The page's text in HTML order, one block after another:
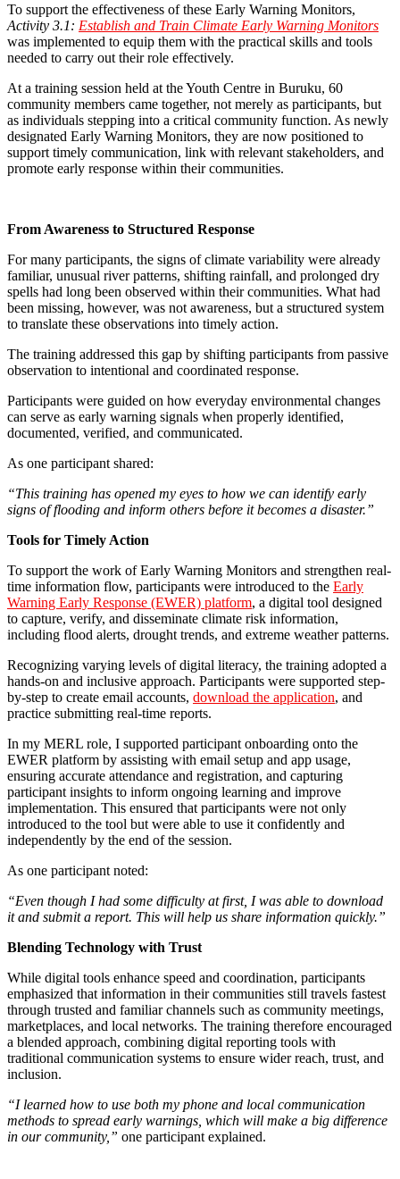
To support the effectiveness of these Early Warning Monitors,
Activity 3.1: Establish and Train Climate Early Warning Monitors
was implemented to equip them with the practical skills and tools
needed to carry out their role effectively.
At a training session held at the Youth Centre in Buruku, 60
community members came together, not merely as participants, but
as individuals stepping into a critical community function. As newly
designated Early Warning Monitors, they are now positioned to
support timely communication, link with relevant stakeholders, and
promote early response within their communities.
From Awareness to Structured Response
For many participants, the signs of climate variability were already
familiar, unusual river patterns, shifting rainfall, and prolonged dry
spells had long been observed within their communities. What had
been missing, however, was not awareness, but a structured system
to translate these observations into timely action.
The training addressed this gap by shifting participants from passive
observation to intentional and coordinated response.
Participants were guided on how everyday environmental changes
can serve as early warning signals when properly identified,
documented, verified, and communicated.
As one participant shared:
“This training has opened my eyes to how we can identify early
signs of flooding and inform others before it becomes a disaster.”
Tools for Timely Action
To support the work of Early Warning Monitors and strengthen real-
time information flow, participants were introduced to the Early
Warning Early Response (EWER) platform, a digital tool designed
to capture, verify, and disseminate climate risk information,
including flood alerts, drought trends, and extreme weather patterns.
Recognizing varying levels of digital literacy, the training adopted a
hands-on and inclusive approach. Participants were supported step-
by-step to create email accounts, download the application, and
practice submitting real-time reports.
In my MERL role, I supported participant onboarding onto the
EWER platform by assisting with email setup and app usage,
ensuring accurate attendance and registration, and capturing
participant insights to inform ongoing learning and improve
implementation. This ensured that participants were not only
introduced to the tool but were able to use it confidently and
independently by the end of the session.
As one participant noted:
“Even though I had some difficulty at first, I was able to download
it and submit a report. This will help us share information quickly.”
Blending Technology with Trust
While digital tools enhance speed and coordination, participants
emphasized that information in their communities still travels fastest
through trusted and familiar channels such as community meetings,
marketplaces, and local networks. The training therefore encouraged
a blended approach, combining digital reporting tools with
traditional communication systems to ensure wider reach, trust, and
inclusion.
“I learned how to use both my phone and local communication
methods to spread early warnings, which will make a big difference
in our community,” one participant explained.